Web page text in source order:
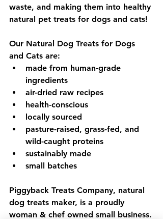
waste, and making them into healthy
natural pet treats for dogs and cats!
Our Natural Dog Treats for Dogs
and Cats are:
made from human-grade
ingredients
air-dried raw recipes
health-conscious
locally sourced
pasture-raised, grass-fed, and
wild-caught proteins
sustainably made
small batches
Piggyback Treats Company, natural
dog treats maker, is a proudly
woman & chef owned small business.